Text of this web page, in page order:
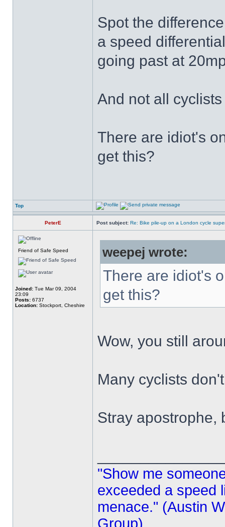
Spot the
a speed
going past at
And not all
There are idiot's
get this?
Top
PeterE Post subject: Re: Bike pile-up on a London cycle
Friend of Safe Speed
Joined: Tue Mar 09, 2004
23:09
Posts: 6737
Location: Stockport, Cheshire
weepej wrote:
There are idiot's
get this?
Wow, you still
Many cyclists
Stray apostrophe,
"Show me
exceeded a speed
menace." (Austin
Group)